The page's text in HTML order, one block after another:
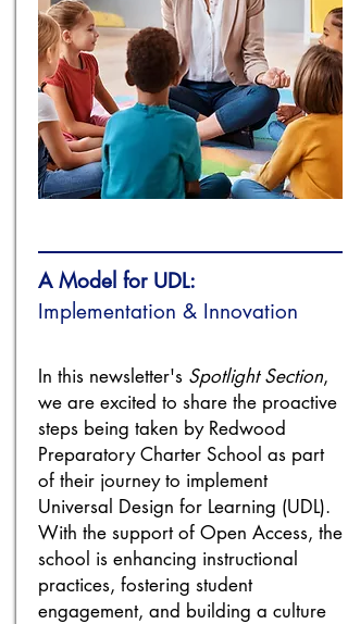
A Model for UDL:
Implementation & Innovation
In this newsletter's Spotlight Section,
we are excited to share the proactive
steps being taken by Redwood
Preparatory Charter School as part
of their journey to implement
Universal Design for Learning (UDL).
With the support of Open Access, the
school is enhancing instructional
practices, fostering student
engagement, and building a culture